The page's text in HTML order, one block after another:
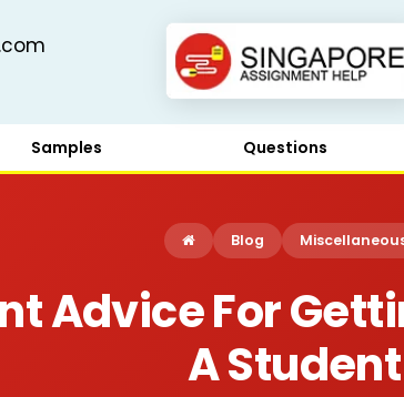
Samples Questions
Blog
Advice For
A Student